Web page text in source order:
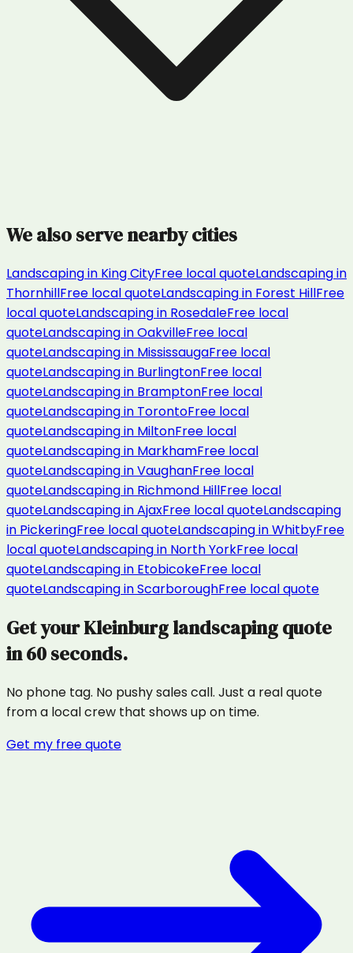
We also serve nearby cities
Landscapingin King CityFree local quoteLandscapingin
ThornhillFree local quoteLandscapingin Forest HillFree
local quoteLandscapingin RosedaleFree local
quoteLandscapinginOakvilleFree local
quoteLandscapingin MississaugaFree local
quoteLandscapingin BurlingtonFree local
quoteLandscapingin BramptonFree local
quoteLandscapingin TorontoFree local
quoteLandscapingin MiltonFree local
quoteLandscapingin MarkhamFree local
quoteLandscapinginVaughanFree local
quoteLandscapingin Richmond HillFree local
quoteLandscapinginAjaxFree local quoteLandscaping
in PickeringFree local quoteLandscapinginWhitbyFree
local quoteLandscapingin North YorkFree local
quoteLandscapingin EtobicokeFree local
quoteLandscapinginScarboroughFree local quote
Get yourKleinburglandscapingquote
in 60 seconds.
No phone tag. No pushy sales call. Just a real quote
from a local crew that shows up on time.
Get my free quote